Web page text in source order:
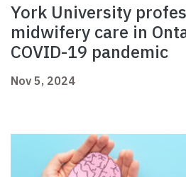
York University
midwifery care in
COVID-19 pandemic
Nov 5, 2024